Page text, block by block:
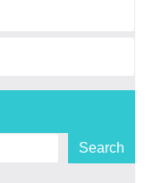
Search